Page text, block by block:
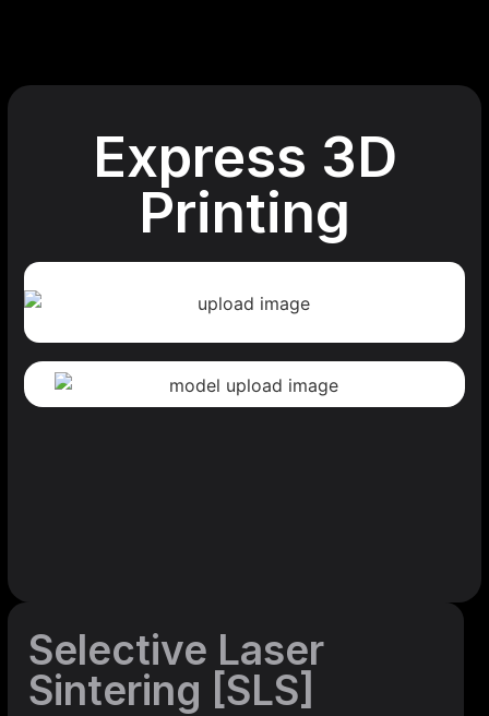
Express 3D
Printing
Selective Laser
Sintering [SLS]